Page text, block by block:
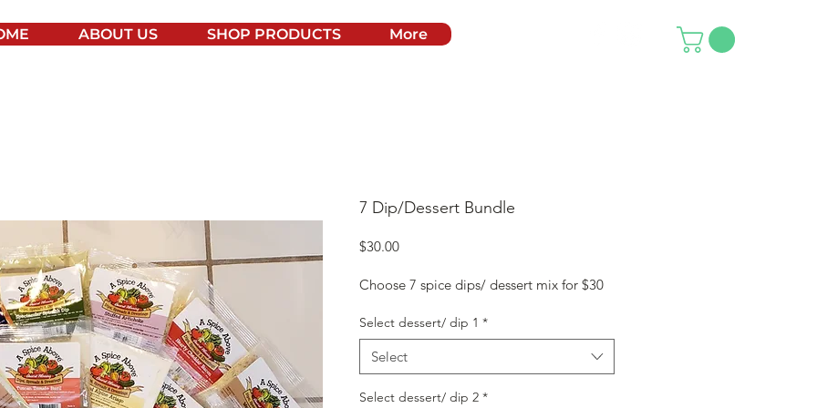
ABOUT US SHOP PRODUCTS More
7 Dip/Dessert Bundle
$30.00Price
Choose 7 spice dips/ dessert mix for $30
Select dessert/ dip 1 *
Select
Select dessert/ dip 2 *